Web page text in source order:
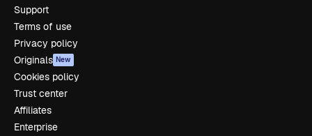
Support
Terms of use
Privacy policy
Originals New
Cookies policy
Trust center
Affiliates
Enterprise